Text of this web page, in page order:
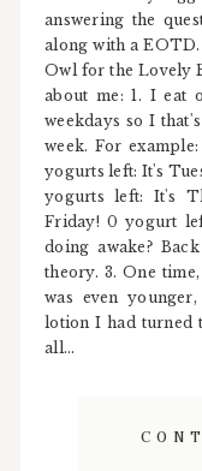
answering the
along with a
Owl for the Lovely
about me: 1. I eat
weekdays so I
week. For
yogurts left: It's
yogurts left: It's
Friday! 0 yogurt
doing awake?
theory. 3. One
was even
lotion I had turned
all...